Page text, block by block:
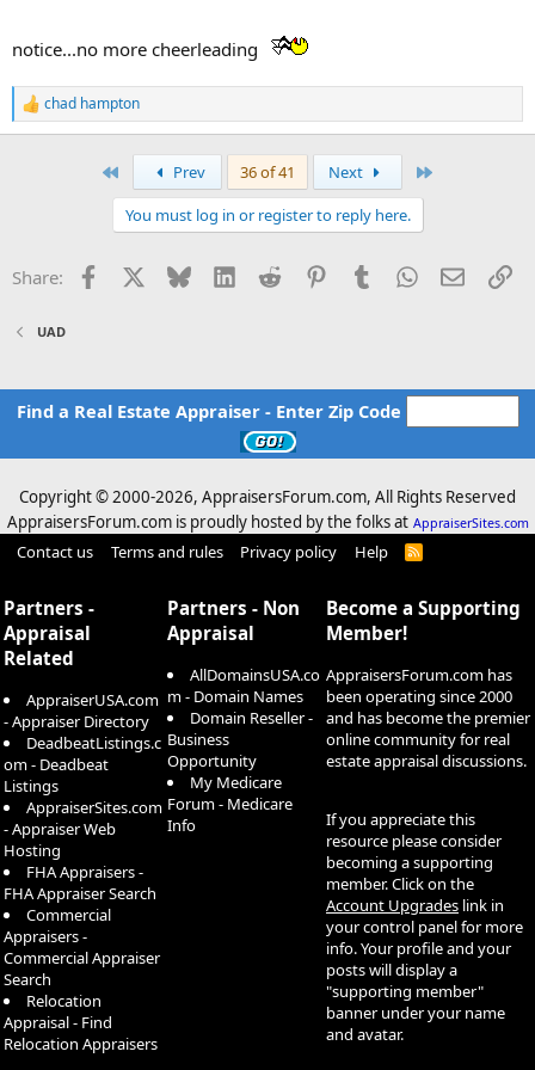
notice...no more cheerleading
R
e
:
chad hampton
Prev 36 of 41 Next
You must log in or register to reply here.
Share: Facebook Bluesky LinkedInReddit PinterestTumblrWhatsApp
Email
UAD
Find a Real Estate Appraiser - Enter Zip Code
Copyright © 2000-2026, AppraisersForum.com, All Rights Reserved
AppraisersForum.com is proudly hosted by the folks at AppraiserSites.com
Contact us Terms and rules Privacy policy Help
R
Partners -
Appraisal
Related
AppraiserUSA.com
- Appraiser Directory
DeadbeatListings.c
om - Deadbeat
Listings
AppraiserSites.com
- Appraiser Web
Hosting
FHA Appraisers -
FHA Appraiser Search
Commercial
Appraisers -
Commercial Appraiser
Search
Relocation
Appraisal - Find
Relocation Appraisers
Partners - Non
Appraisal
AllDomainsUSA.co
m - Domain Names
Domain Reseller -
Business
Opportunity
My Medicare
Forum - Medicare
Info
Become a Supporting
Member!
AppraisersForum.com has
been operating since 2000
and has become the premier
online community for real
estate appraisal discussions.
If you appreciate this
resource please consider
becoming a supporting
member. Click on the
Account Upgrades link in
your control panel for more
info. Your profile and your
posts will display a
"supporting member"
banner under your name
and avatar.